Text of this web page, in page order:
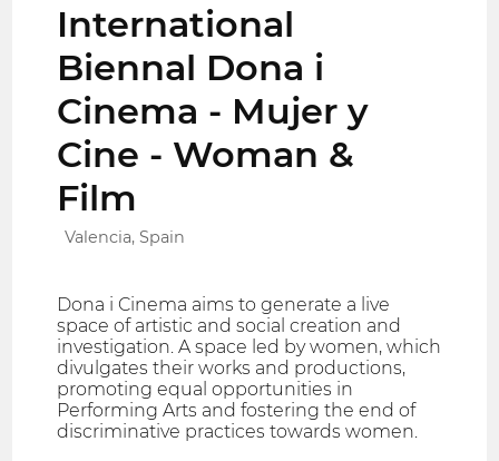
International
Biennal Dona i
Cinema - Mujer y
Cine - Woman &
Film
Valencia, Spain
Dona i Cinema aims to generate a live
space of artistic and social creation and
investigation. A space led by women, which
divulgates their works and productions,
promoting equal opportunities in
Performing Arts and fostering the end of
discriminative practices towards women.